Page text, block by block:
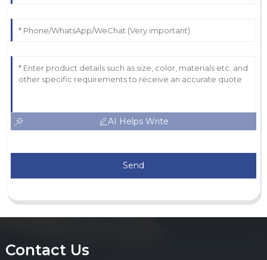
AI Helps Write
Send
Contact Us